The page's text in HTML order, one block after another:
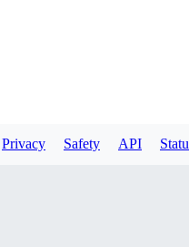
Privacy Safety API